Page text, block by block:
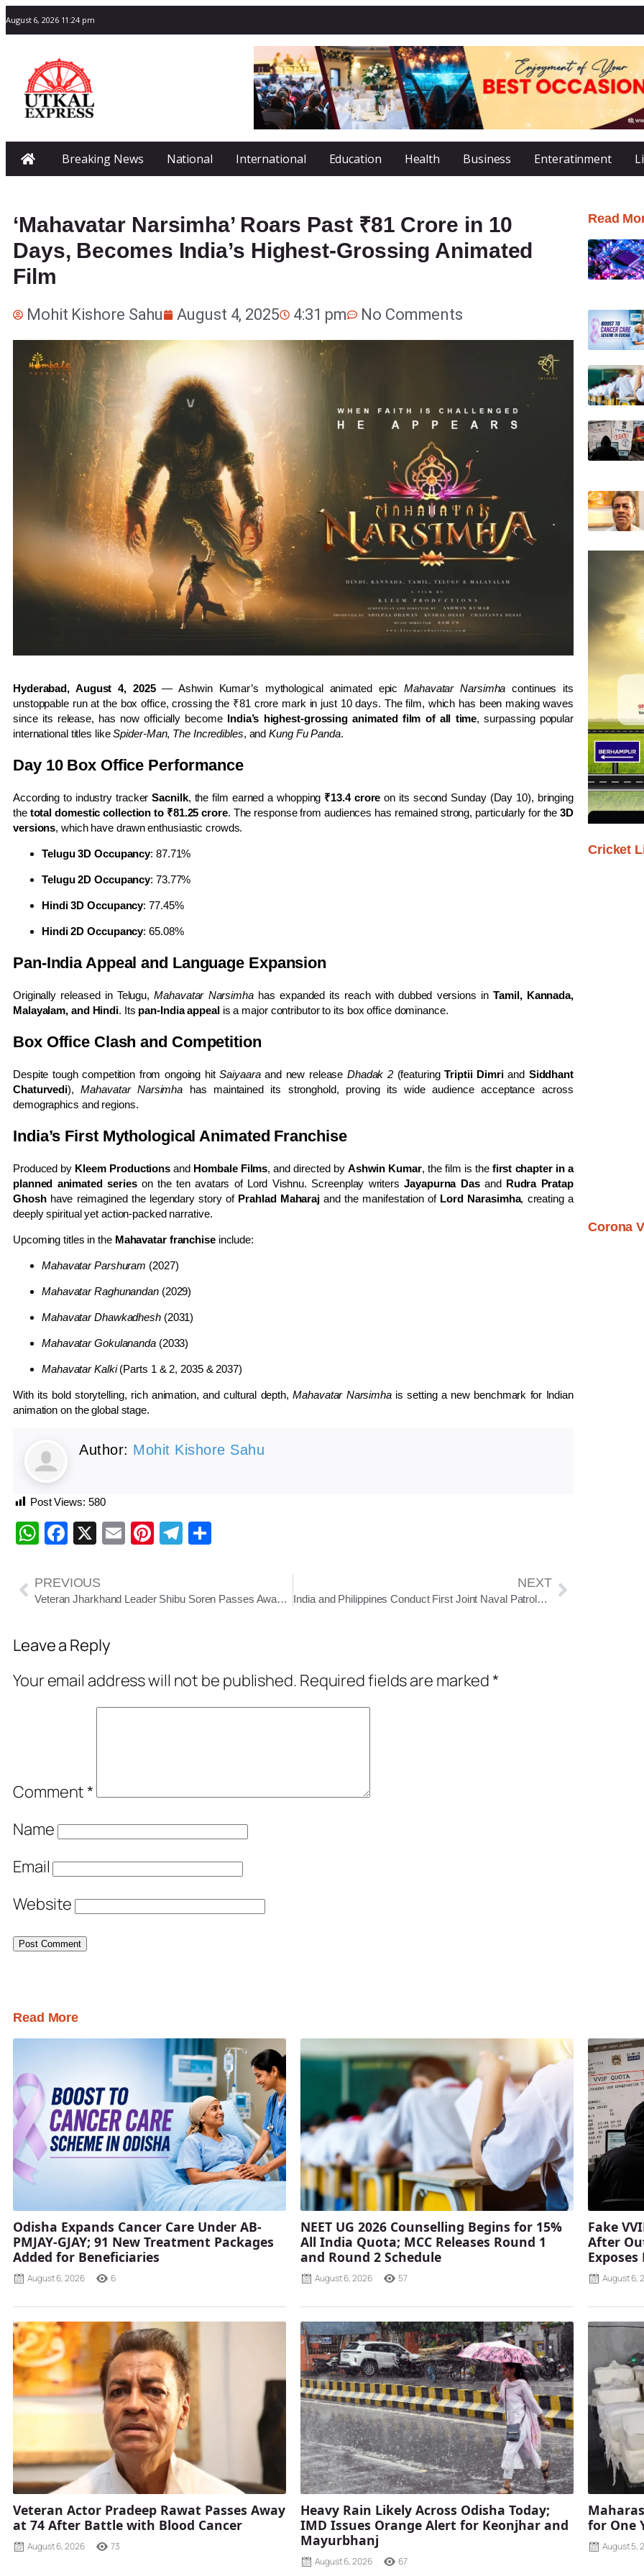
August 6, 2026 11:24 pm
Breaking News National International Education Health Business Enteratinment
‘Mahavatar Narsimha’ Roars Past ₹81 Crore in 10
Days, Becomes India’s Highest-Grossing Animated
Film
Mohit Kishore Sahu August 4, 2025 4:31 pm No Comments
Hyderabad, August 4, 2025— Ashwin Kumar’s mythological animated epicMahavatar Narsimha continues its
unstoppable run at the box office, crossing the ₹81 crore mark in just 10 days. The film, which has been making waves
since its release, has now officially become India’s highest-grossing animated film of all time, surpassing popular
international titles likeSpider-Man, The Incredibles, andKung Fu Panda.
Day 10 Box Office Performance
According to industry trackerSacnilk, the film earned a whopping ₹13.4 crore on its second Sunday (Day 10), bringing
the total domestic collection to ₹81.25 crore. The response from audiences has remained strong, particularly for the3D
versions, which have drawn enthusiastic crowds.
Telugu 3D Occupancy: 87.71%
Telugu 2D Occupancy: 73.77%
Hindi 3D Occupancy: 77.45%
Hindi 2D Occupancy: 65.08%
Pan-India Appeal and Language Expansion
Originally released in Telugu,Mahavatar Narsimhahas expanded its reach with dubbed versions inTamil, Kannada,
Malayalam, and Hindi. Its pan-India appealis a major contributor to its box office dominance.
Box Office Clash and Competition
Despite tough competition from ongoing hitSaiyaaraand new release Dhadak 2(featuringTriptii Dimriand Siddhant
Chaturvedi),Mahavatar Narsimha has maintained its stronghold, proving its wide audience acceptance across
demographics and regions.
India’s First Mythological Animated Franchise
Produced by Kleem Productions and Hombale Films, and directed by Ashwin Kumar, the film is the first chapter in a
planned animated serieson the ten avatars of Lord Vishnu. Screenplay writersJayapurna Dasand Rudra Pratap
Ghoshhave reimagined the legendary story of Prahlad Maharaj and the manifestation of Lord Narasimha, creating a
deeply spiritual yet action-packed narrative.
Upcoming titles in the Mahavatar franchiseinclude:
Mahavatar Parshuram (2027)
Mahavatar Raghunandan(2029)
Mahavatar Dhawkadhesh(2031)
Mahavatar Gokulananda(2033)
Mahavatar Kalki(Parts 1 & 2, 2035 & 2037)
With its bold storytelling, rich animation, and cultural depth,Mahavatar Narsimhais setting a new benchmark for Indian
animation on the global stage.
Author: Mohit Kishore Sahu
Post Views: 580
WhatsApp
Facebook
X EmailPinterest
Telegram
PREVIOUS
Veteran Jharkhand Leader Shibu Soren Passes Away at 81
NEXT
India and Philippines Conduct First Joint Naval Patrols in South China Sea
Leave a Reply
Your email address will not be published. Required fields are marked*
Comment*
Name
Email
Website
Read
Cricket
Corona
Read More
Odisha Expands Cancer Care Under AB-
PMJAY-GJAY; 91 New Treatment Packages
Added for Beneficiaries
August 6, 2026 6
NEET UG 2026 Counselling Begins for 15%
All India Quota; MCC Releases Round 1
and Round 2 Schedule
August 6, 2026 57
Fake
After
August 6,
Veteran Actor Pradeep Rawat Passes Away
at 74 After Battle with Blood Cancer
August 6, 2026 73
Heavy Rain Likely Across Odisha Today;
IMD Issues Orange Alert for Keonjhar and
Mayurbhanj
August 6, 2026 67
for One
August 5,